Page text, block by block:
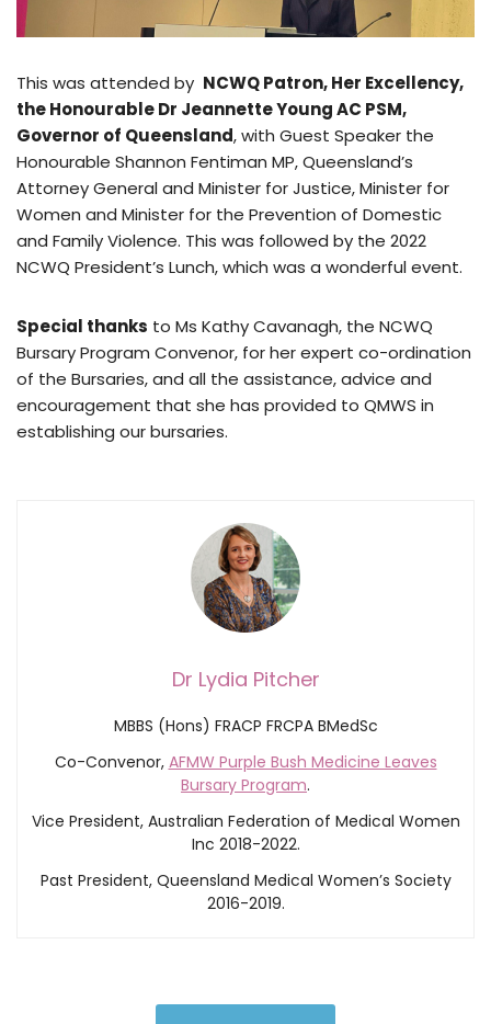
This was attended by NCWQ Patron, Her Excellency,
the Honourable Dr Jeannette Young AC PSM,
Governor of Queensland, with Guest Speaker the
Honourable Shannon Fentiman MP, Queensland’s
Attorney General and Minister for Justice, Minister for
Women and Minister for the Prevention of Domestic
and Family Violence. This was followed by the 2022
NCWQ President’s Lunch, which was a wonderful event.
Special thanks to Ms Kathy Cavanagh, the NCWQ
Bursary Program Convenor, for her expert co-ordination
of the Bursaries, and all the assistance, advice and
encouragement that she has provided to QMWS in
establishing our bursaries.
Dr Lydia Pitcher
MBBS (Hons) FRACP FRCPA BMedSc
Co-Convenor, AFMW Purple Bush Medicine Leaves
Bursary Program.
Vice President, Australian Federation of Medical Women
Inc 2018-2022.
Past President, Queensland Medical Women’s Society
2016-2019.